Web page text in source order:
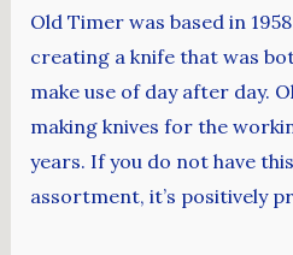
Old Timer was based in
creating a knife that was
make use of day after day.
making knives for the
years. If you do not have
assortment, it’s positively